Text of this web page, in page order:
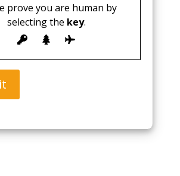
prove you are human by
selecting the key.